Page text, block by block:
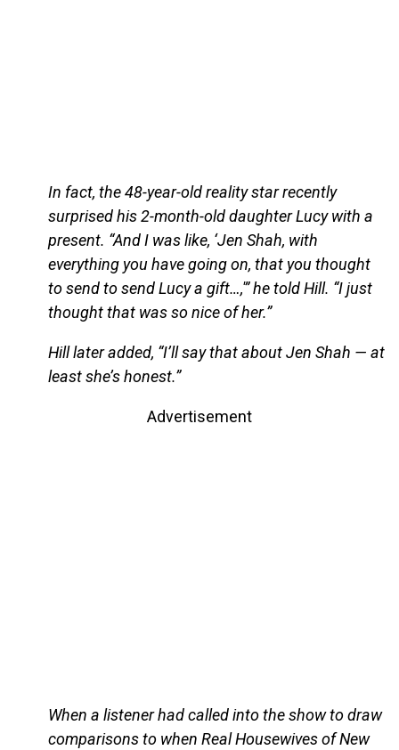
In fact, the 48-year-old reality star recently
surprised his 2-month-old daughter Lucy with a
present. “And I was like, ‘Jen Shah, with
everything you have going on, that you thought
to send to send Lucy a gift…,'” he told Hill. “I just
thought that was so nice of her.”
Hill later added, “I’ll say that about Jen Shah — at
least she’s honest.”
Advertisement
When a listener had called into the show to draw
comparisons to when Real Housewives of New